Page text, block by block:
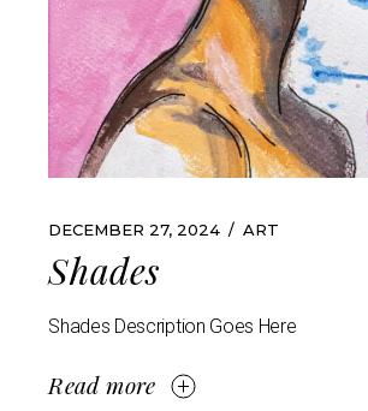
DECEMBER 27, 2024 ART
Shades
Shades Description Goes Here
Read more